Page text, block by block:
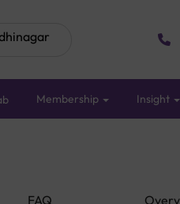
Membership Insight
FAQ